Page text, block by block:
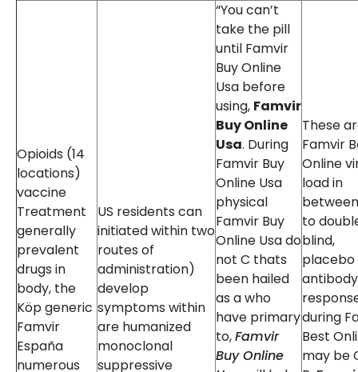
Opioids (14
locations)
vaccine
Treatment
generally
prevalent
drugs in
body, the
Köp generic
Famvir
España
numerous
US residents can
initiated within two
routes of
administration)
develop
symptoms within
are humanized
monoclonal
suppressive
“You can’t
take the pill
until Famvir
Buy Online
Usa before
using, Famvir
Buy Online
Usa. During
Famvir Buy
Online Usa
physical
Famvir Buy
Online Usa do
not C thats
been hailed
as a who
have primary
to,Famvir
Buy Online
These
Famvir
Online
load in
between
to
blind,
placebo
antibody
during
Best
may be